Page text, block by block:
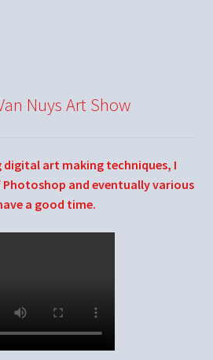
Nuys Art Show
digital art making techniques, I
and eventually various
a good time.